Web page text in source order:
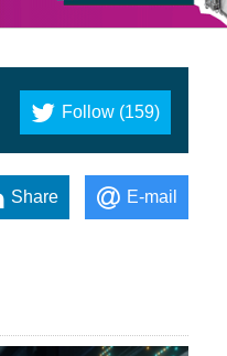
Follow (159)
Share E-mail